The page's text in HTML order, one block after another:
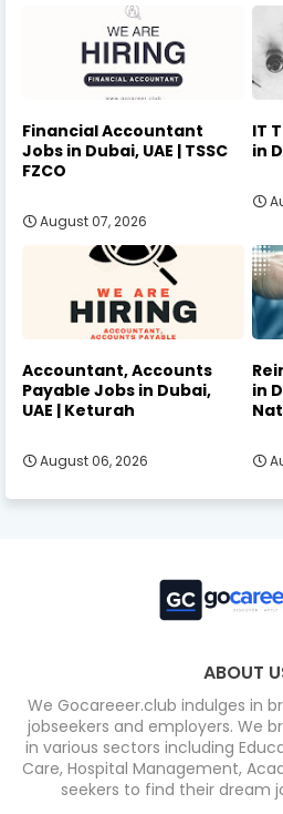
Financial Accountant
Jobs in Dubai, UAE | TSSC
FZCO
August 07, 2026
IT
in
Accountant, Accounts
Payable Jobs in Dubai,
UAE | Keturah
August 06, 2026
in
ABOUT
We Gocareeer.club indulges in
jobseekers and employers. We
in various sectors including
Care, Hospital Management,
seekers to find their dream